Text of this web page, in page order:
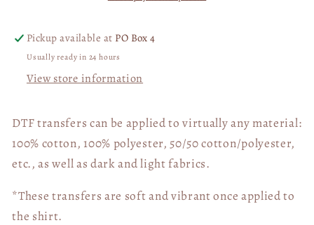
Pickup available at PO Box 4
Usually ready in 24 hours
View store information
DTF transfers can be applied to virtually any material:
100% cotton, 100% polyester, 50/50 cotton/polyester,
etc., as well as dark and light fabrics.
*These transfers are soft and vibrant once applied to
the shirt.